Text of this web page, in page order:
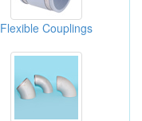
Flexible Couplings